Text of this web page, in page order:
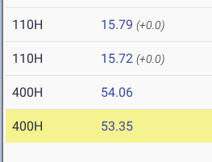
110H 15.79 (+0.0)
110H 15.72 (+0.0)
400H 54.06
400H 53.35